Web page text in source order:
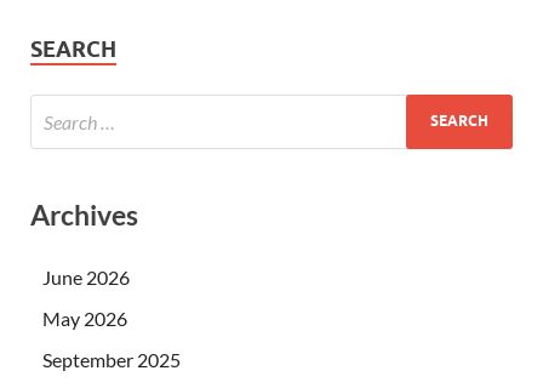
SEARCH
Archives
June 2026
May 2026
September 2025